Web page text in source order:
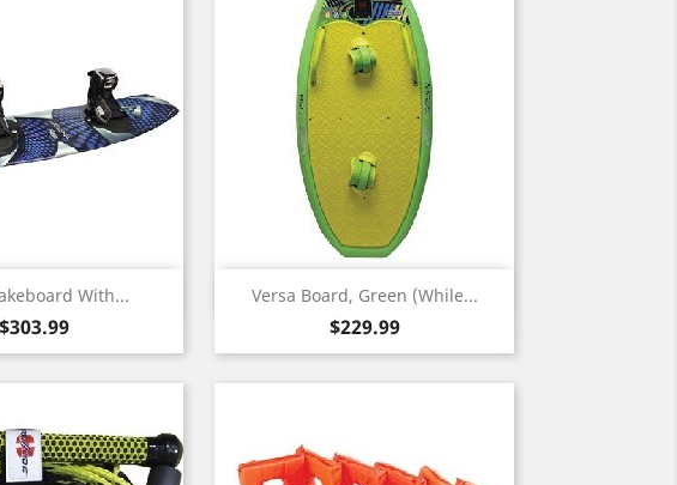
With...
Price
$303.99
view Versa Board, Green (While...
Price
$229.99
Quick view